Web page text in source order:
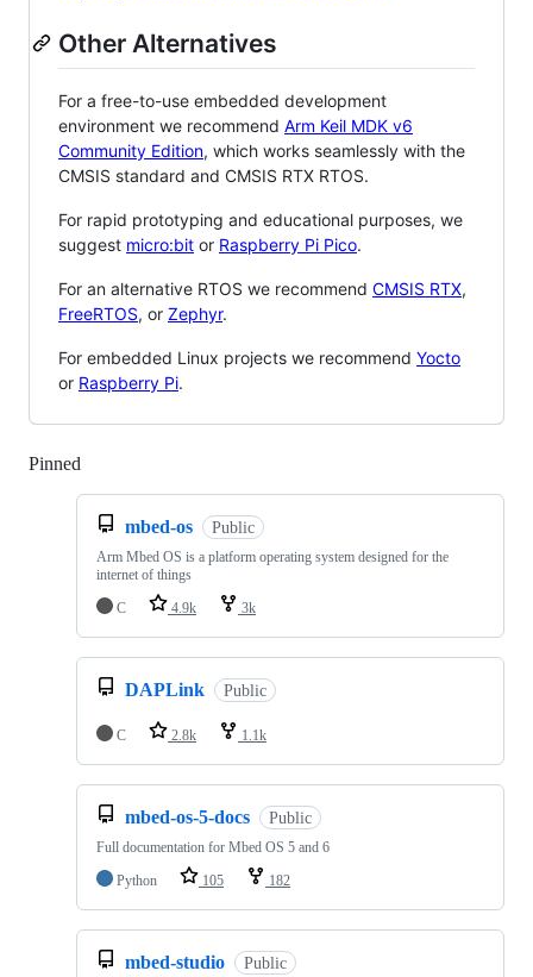
Other Alternatives
For a free-to-use embedded development
environment we recommend Arm Keil MDK v6
Community Edition, which works seamlessly with the
CMSIS standard and CMSIS RTX RTOS.
For rapid prototyping and educational purposes, we
suggest micro:bit or Raspberry Pi Pico.
For an alternative RTOS we recommend CMSIS RTX,
FreeRTOS, or Zephyr.
For embedded Linux projects we recommend Yocto
or Raspberry Pi.
Pinned
mbed-os Public
Arm Mbed OS is a platform operating system designed for the
internet of things
C
4.9k 3k
DAPLink Public
C 2.8k 1.1k
mbed-os-5-docs Public
Full documentation for Mbed OS 5 and 6
Python
105 182
mbed-studio Public